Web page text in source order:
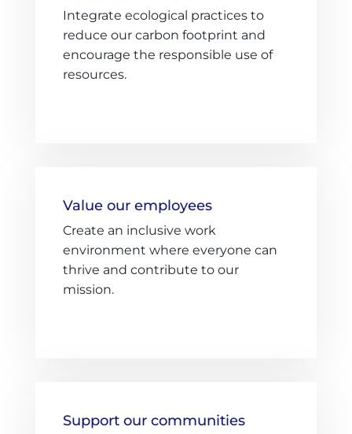
Integrate ecological practices to
reduce our carbon footprint and
encourage the responsible use of
resources.
Value our employees
Create an inclusive work
environment where everyone can
thrive and contribute to our
mission.
Support our communities